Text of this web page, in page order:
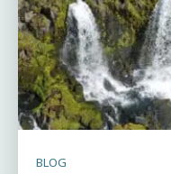
BLOG